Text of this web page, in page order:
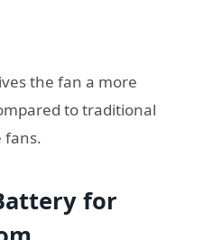
the fan a more
to traditional
fans.
for